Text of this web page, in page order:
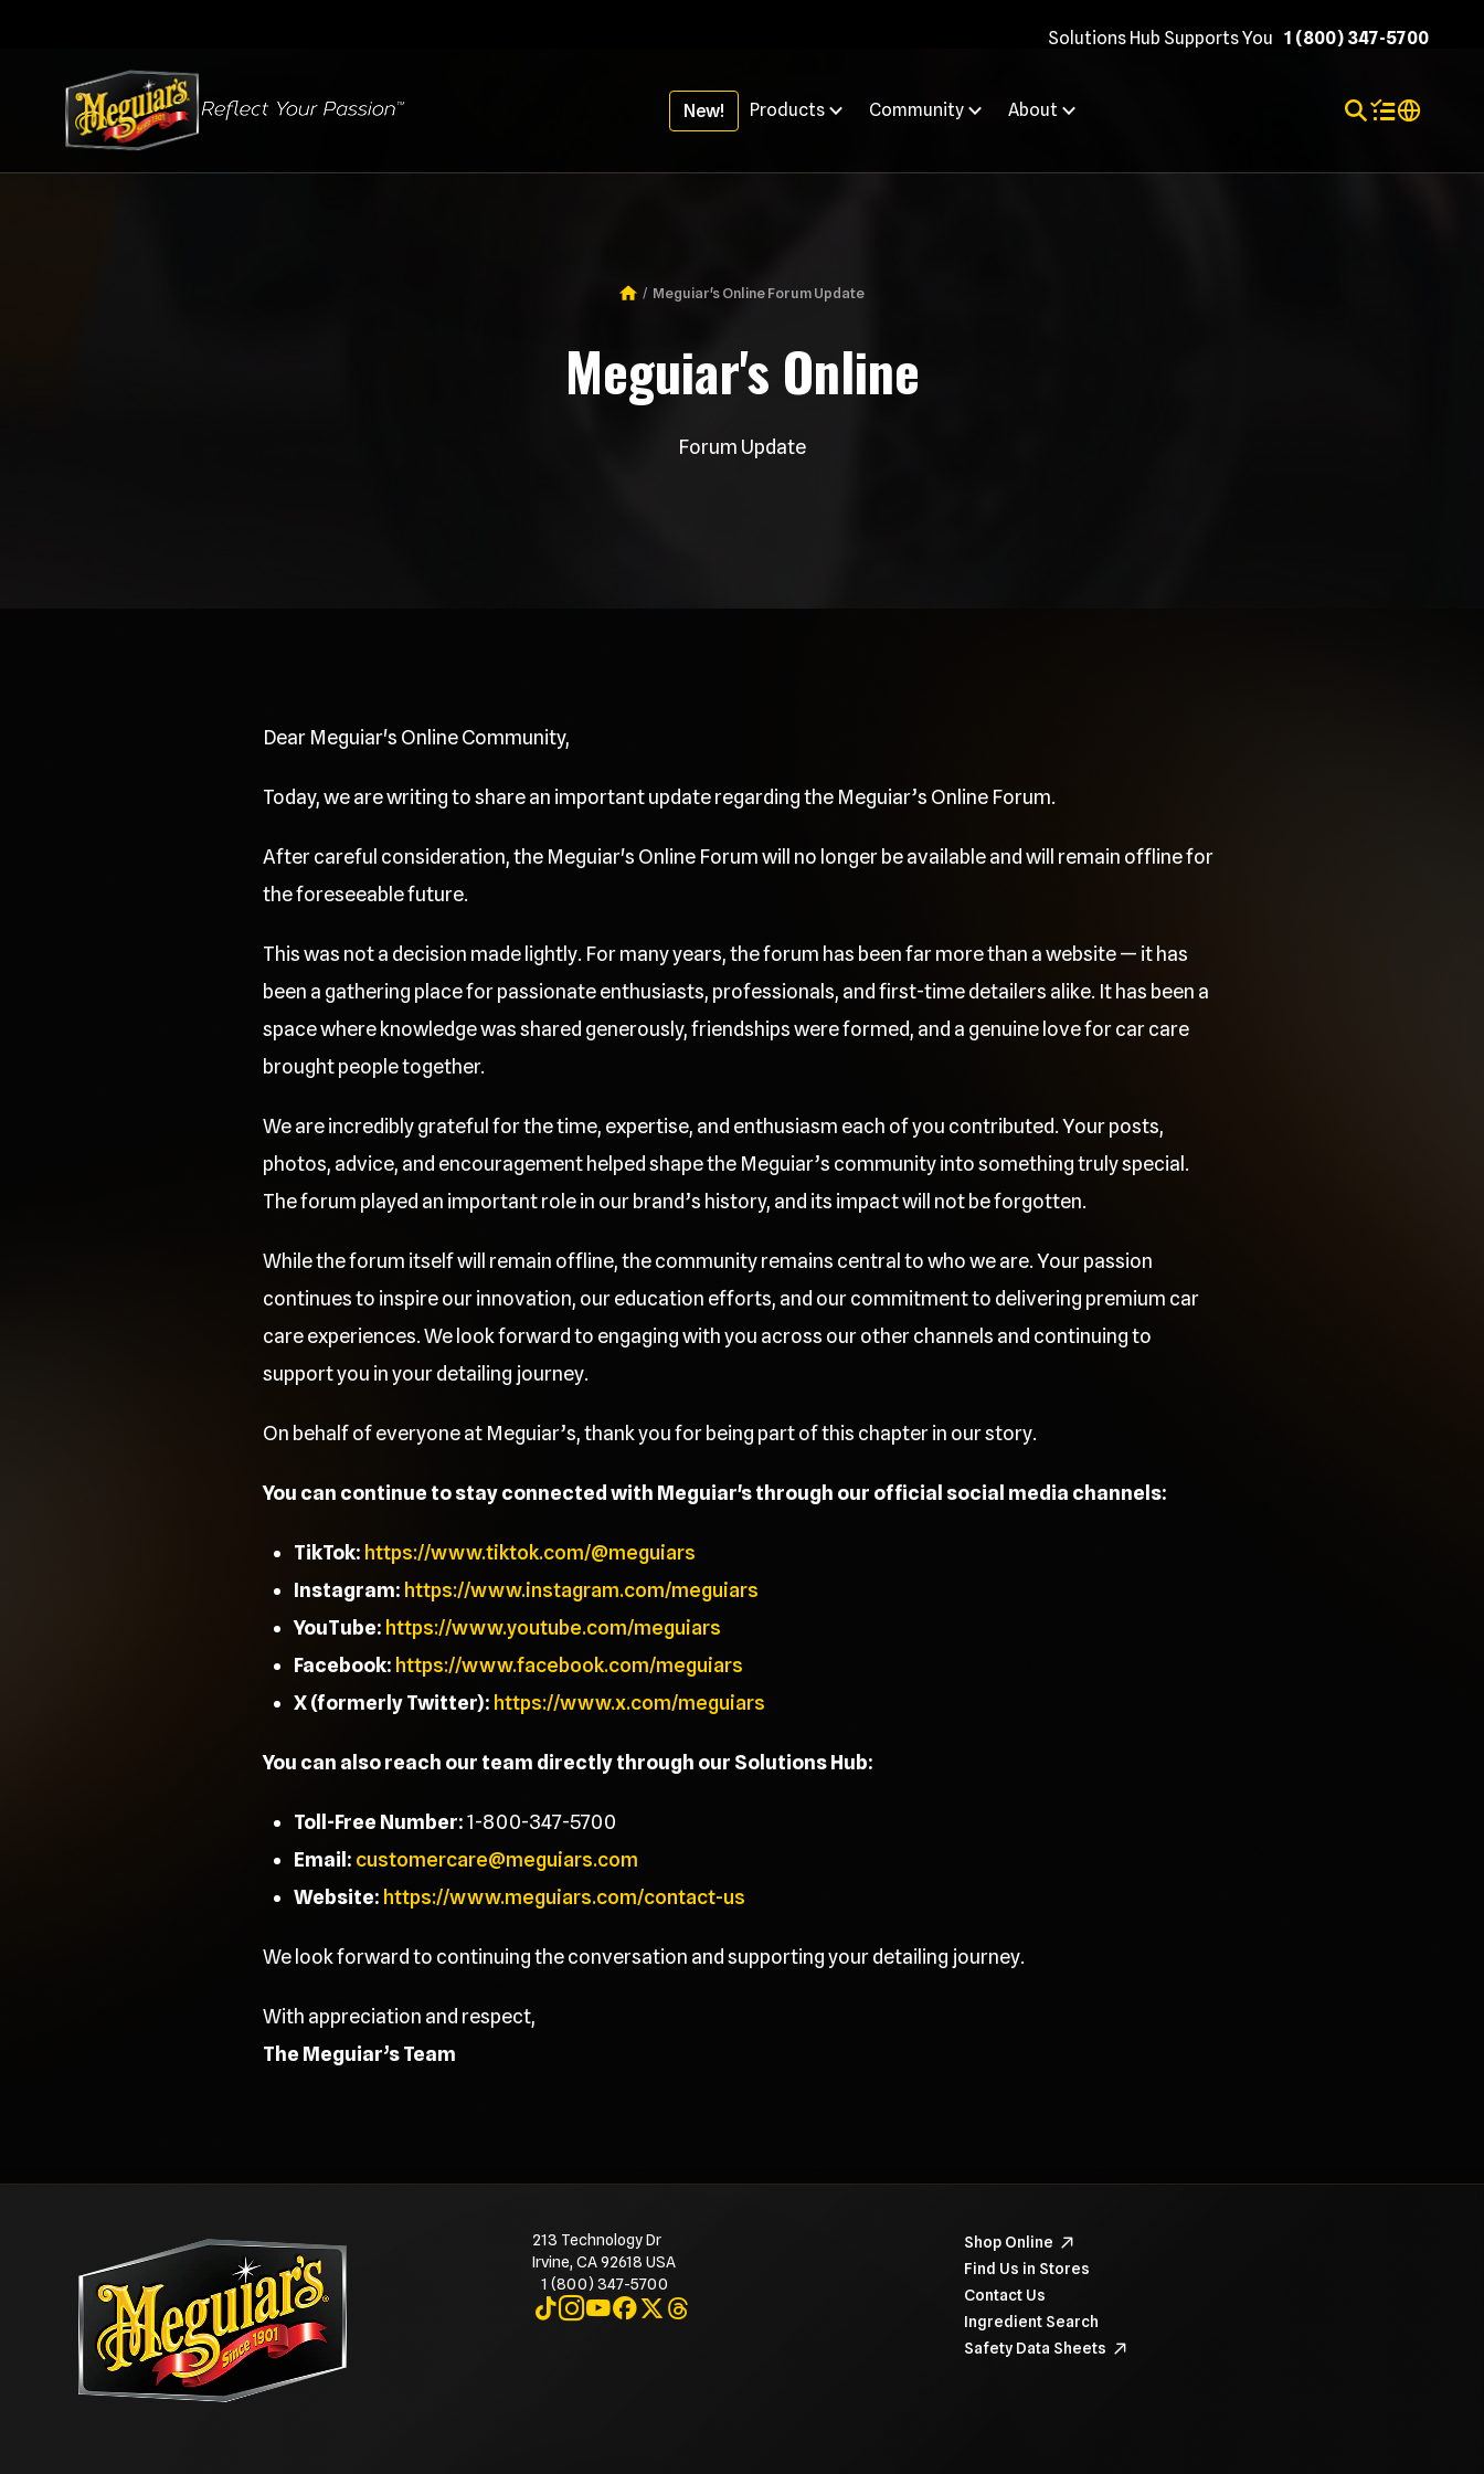
Solutions Hub Supports You 1 (800) 347-5700
New! Products Community About Toggle Search
Items in
Breadcrumb
Meguiar's Online Forum Update
Meguiar's Online
Forum Update
Dear Meguiar's Online Community,
Today, we are writing to share an important update regarding the Meguiar’s Online Forum.
After careful consideration, the Meguiar's Online Forum will no longer be available and will remain offline for
the foreseeable future.
This was not a decision made lightly. For many years, the forum has been far more than a website — it has
been a gathering place for passionate enthusiasts, professionals, and first-time detailers alike. It has been a
space where knowledge was shared generously, friendships were formed, and a genuine love for car care
brought people together.
We are incredibly grateful for the time, expertise, and enthusiasm each of you contributed. Your posts,
photos, advice, and encouragement helped shape the Meguiar’s community into something truly special.
The forum played an important role in our brand’s history, and its impact will not be forgotten.
While the forum itself will remain offline, the community remains central to who we are. Your passion
continues to inspire our innovation, our education efforts, and our commitment to delivering premium car
care experiences. We look forward to engaging with you across our other channels and continuing to
support you in your detailing journey.
On behalf of everyone at Meguiar’s, thank you for being part of this chapter in our story.
You can continue to stay connected with Meguiar's through our official social media channels:
TikTok: https://www.tiktok.com/@meguiars
Instagram: https://www.instagram.com/meguiars
YouTube: https://www.youtube.com/meguiars
Facebook: https://www.facebook.com/meguiars
X (formerly Twitter): https://www.x.com/meguiars
You can also reach our team directly through our Solutions Hub:
Toll-Free Number:1-800-347-5700
Email: customercare@meguiars.com
Website: https://www.meguiars.com/contact-us
We look forward to continuing the conversation and supporting your detailing journey.
With appreciation and respect,
The Meguiar’s Team
213 Technology Dr
Irvine, CA 92618 USA
1 (800) 347-5700
Visit on TikTok
Visit on Instagram
Visit on YouTube
Visit on Facebook
Visit on X
Visit on Threads
To navigate items, use the arrow, home, and end keys.
Shop Online
Find Us in Stores
Contact Us
Ingredient Search
Safety Data Sheets